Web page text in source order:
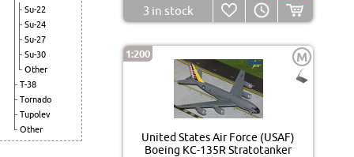
Su-22
Su-24
Su-27
Su-30
Other
T-38
Tornado
Tupolev
Other
3 in stock
1:200 M
United States Air Force (USAF)
Boeing KC-135R Stratotanker